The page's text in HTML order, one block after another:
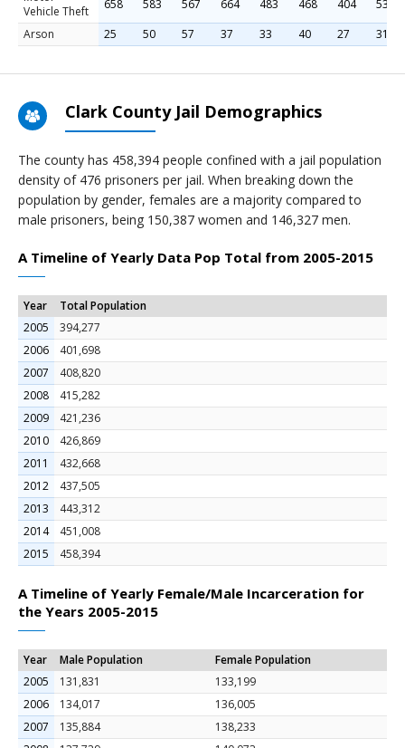
Vehicle Theft
658 583 567 664 483 468 404
535
Arson
25 50 57 37 33 40 27 31
Clark County Jail Demographics
The county has 458,394 people confined with a jail population
density of 476 prisoners per jail. When breaking down the
population by gender, females are a majority compared to
male prisoners, being 150,387 women and 146,327 men.
A Timeline of Yearly Data Pop Total from 2005-2015
Year
Total Population
2005
394,277
2006
401,698
2007
408,820
2008
415,282
2009
421,236
2010
426,869
2011
432,668
2012
437,505
2013
443,312
2014
451,008
2015
458,394
A Timeline of Yearly Female/Male Incarceration for
the Years 2005-2015
Year Male Population
Female Population
2005
131,831
133,199
2006
134,017
136,005
2007
135,884
138,233